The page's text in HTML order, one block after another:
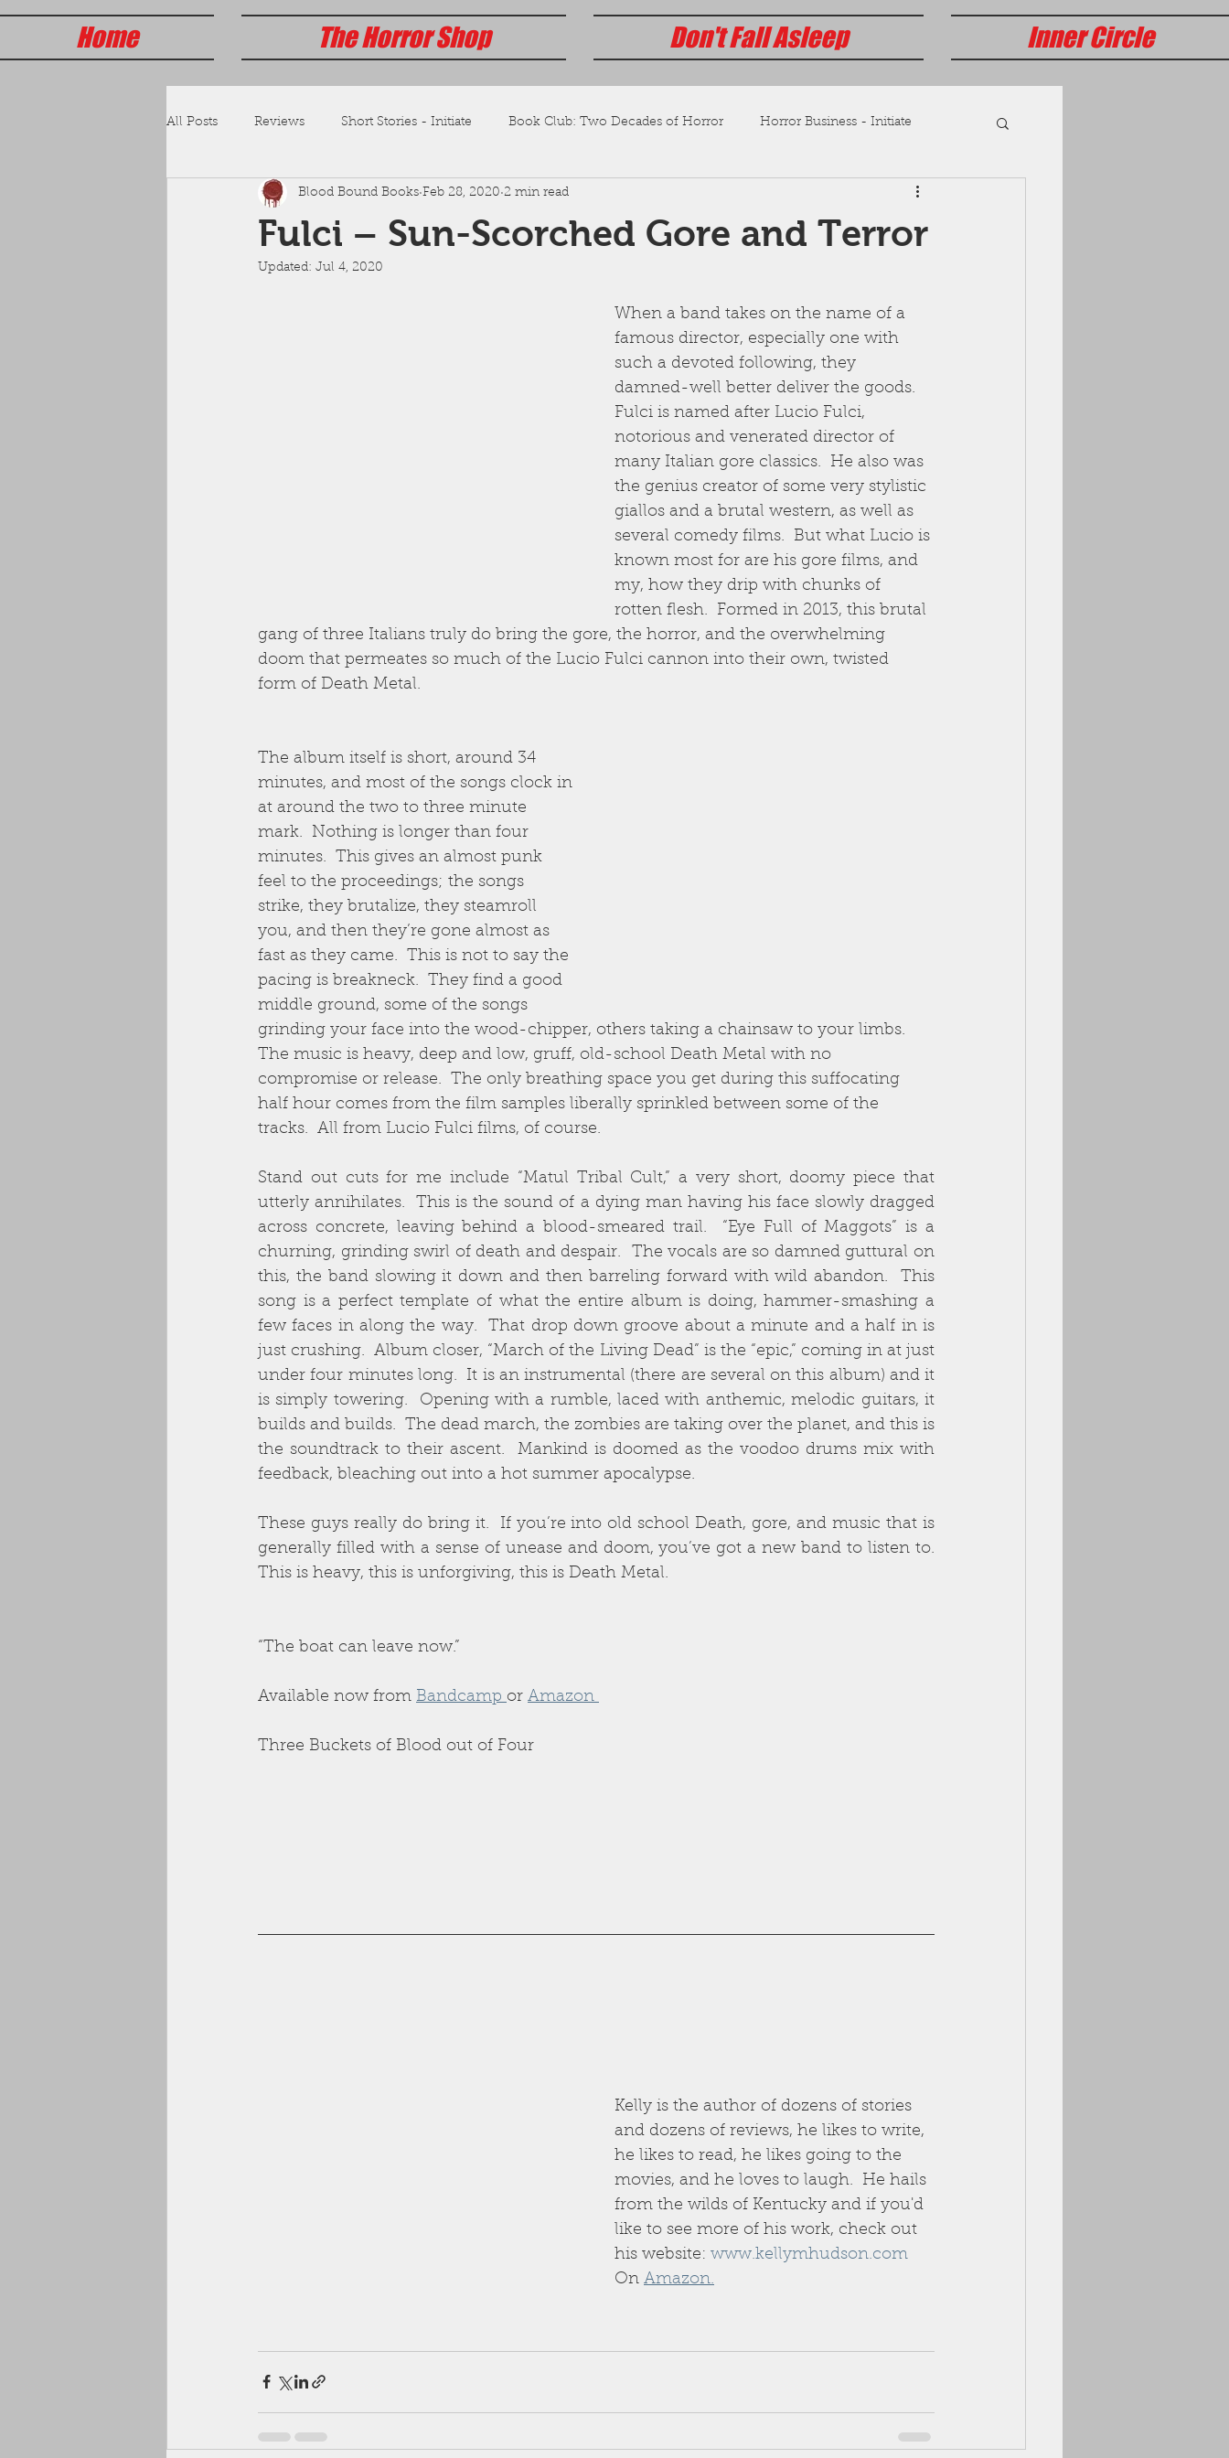
Home The Horror Shop Don't Fall Asleep Inner Circle
All Posts Reviews Short Stories - Initiate Book Club: Two Decades of Horror Horror Business - Initiate
Fulci – Sun-Scorched Gore and Terror
Blood Bound Books Feb 28, 2020 2 min read
Updated: Jul 4, 2020
When a band takes on the name of a
famous director, especially one with
such a devoted following, they
damned-well better deliver the goods.
Fulci is named after Lucio Fulci,
notorious and venerated director of
many Italian gore classics.  He also was
the genius creator of some very stylistic
giallos and a brutal western, as well as
several comedy films.  But what Lucio is
known most for are his gore films, and
my, how they drip with chunks of
rotten flesh.  Formed in 2013, this brutal
gang of three Italians truly do bring the gore, the horror, and the overwhelming
doom that permeates so much of the Lucio Fulci cannon into their own, twisted
form of Death Metal.
The album itself is short, around 34
minutes, and most of the songs clock in
at around the two to three minute
mark.  Nothing is longer than four
minutes.  This gives an almost punk
feel to the proceedings; the songs
strike, they brutalize, they steamroll
you, and then they’re gone almost as
fast as they came.  This is not to say the
pacing is breakneck.  They find a good
middle ground, some of the songs
grinding your face into the wood-chipper, others taking a chainsaw to your limbs.
The music is heavy, deep and low, gruff, old-school Death Metal with no
compromise or release.  The only breathing space you get during this suffocating
half hour comes from the film samples liberally sprinkled between some of the
tracks.  All from Lucio Fulci films, of course.
Stand out cuts for me include “Matul Tribal Cult,” a very short, doomy piece that
utterly annihilates.  This is the sound of a dying man having his face slowly dragged
across concrete, leaving behind a blood-smeared trail.  “Eye Full of Maggots” is a
churning, grinding swirl of death and despair.  The vocals are so damned guttural on
this, the band slowing it down and then barreling forward with wild abandon.  This
song is a perfect template of what the entire album is doing, hammer-smashing a
few faces in along the way.  That drop down groove about a minute and a half in is
just crushing.  Album closer, “March of the Living Dead” is the “epic,” coming in at just
under four minutes long.  It is an instrumental (there are several on this album) and it
is simply towering.  Opening with a rumble, laced with anthemic, melodic guitars, it
builds and builds.  The dead march, the zombies are taking over the planet, and this is
the soundtrack to their ascent.  Mankind is doomed as the voodoo drums mix with
feedback, bleaching out into a hot summer apocalypse.
These guys really do bring it.  If you’re into old school Death, gore, and music that is
generally filled with a sense of unease and doom, you’ve got a new band to listen to.
This is heavy, this is unforgiving, this is Death Metal.
“The boat can leave now.”
Available now from Bandcamp or Amazon
Three Buckets of Blood out of Four
Kelly is the author of dozens of stories
and dozens of reviews, he likes to write,
he likes to read, he likes going to the
movies, and he loves to laugh.  He hails
from the wilds of Kentucky and if you'd
like to see more of his work, check out
his website: www.kellymhudson.com
On Amazon.